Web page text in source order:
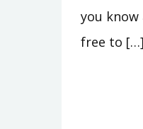
you
free to […]